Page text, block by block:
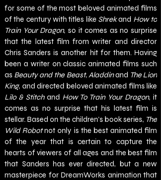
for some of the most beloved animated films
of the century with titles like Shrek and How to
Train Your Dragon, so it comes as no surprise
that the latest film from writer and director
Chris Sanders is another hit for them. Having
been a writer on classic animated films such
as Beauty and the Beast, Aladdin and The Lion
King
Lilo & Stitch and How To Train Your Dragon, it
comes as no surprise that his latest film is
stellar. Based on the children’s book series, The
Wild Robot not only is the best animated film
of the year that is certain to capture the
hearts of viewers of all ages and the best film
that Sanders has ever directed, but a new
masterpiece for DreamWorks animation that